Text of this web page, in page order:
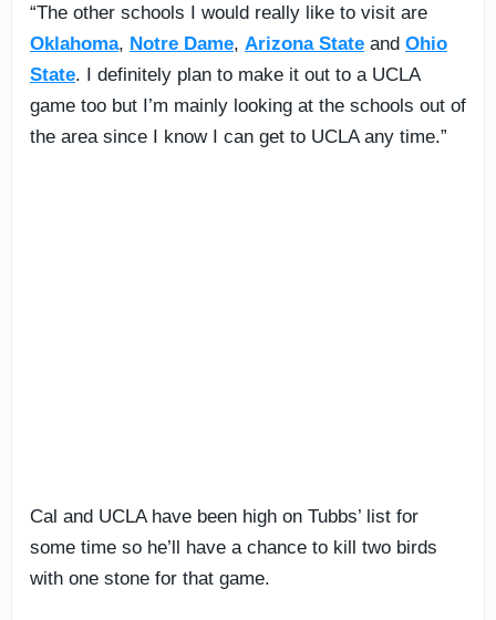
“The other schools I would really like to visit are
Oklahoma, Notre Dame, Arizona State and Ohio
State. I definitely plan to make it out to a UCLA
game too but I’m mainly looking at the schools out of
the area since I know I can get to UCLA any time.”
Cal and UCLA have been high on Tubbs’ list for
some time so he’ll have a chance to kill two birds
with one stone for that game.